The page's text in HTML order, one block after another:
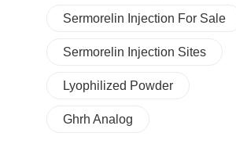
Sermorelin Injection For Sale
Sermorelin Injection Sites
Lyophilized Powder
Ghrh Analog